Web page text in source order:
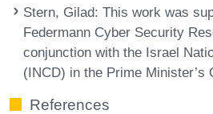
Stern, Gilad: This work was
Federmann Cyber Security
conjunction with the Israel
(INCD) in the Prime Minister’s
References